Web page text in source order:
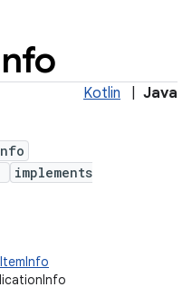
Kotlin Java
implements